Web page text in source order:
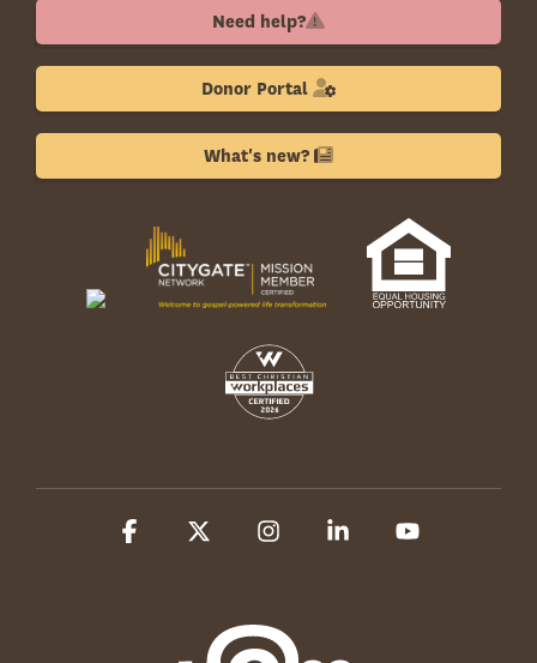
Need help?
Donor Portal
What's new?
Facebook InstagramLinkedin